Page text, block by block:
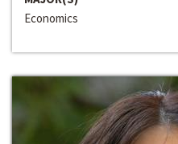
Economics